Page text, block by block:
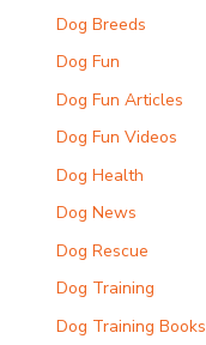
Dog Breeds
Dog Fun
Dog Fun Articles
Dog Fun Videos
Dog Health
Dog News
Dog Rescue
Dog Training
Dog Training Books